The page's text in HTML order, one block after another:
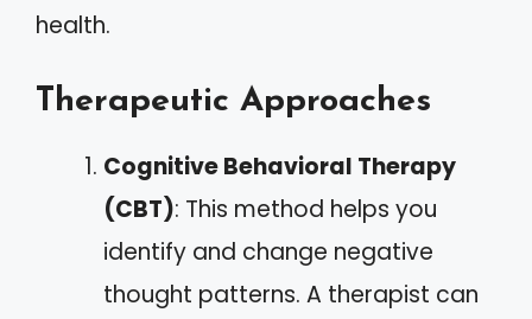
health.
Therapeutic Approaches
Cognitive Behavioral Therapy
(CBT): This method helps you
identify and change negative
thought patterns. A therapist can